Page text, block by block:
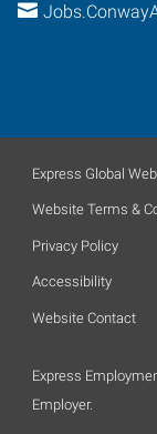
Express Global
Website Terms &
Privacy Policy
Accessibility
Website Contact
Express
Employer.